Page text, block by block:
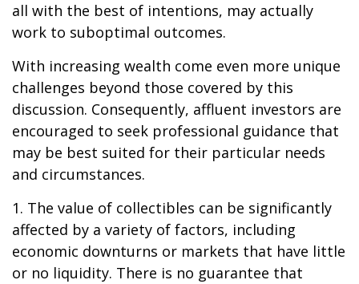
all with the best of intentions, may actually
work to suboptimal outcomes.
With increasing wealth come even more unique
challenges beyond those covered by this
discussion. Consequently, affluent investors are
encouraged to seek professional guidance that
may be best suited for their particular needs
and circumstances.
1. The value of collectibles can be significantly
affected by a variety of factors, including
economic downturns or markets that have little
or no liquidity. There is no guarantee that